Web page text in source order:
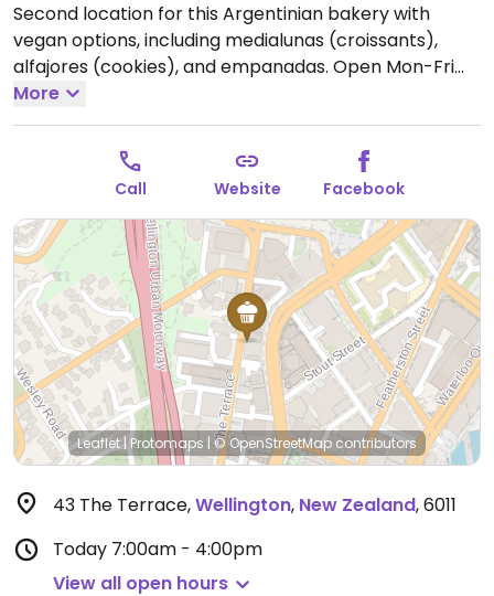
Second location for this Argentinian bakery with
vegan options, including medialunas (croissants),
alfajores (cookies), and empanadas. Open Mon-Fri
7:00am-4:00pm.
More
Call Website Facebook
Leaflet|Protomaps | © OpenStreetMap contributors
43 The Terrace,Wellington, New Zealand,6011
Today 7:00am - 4:00pm
View all open hours